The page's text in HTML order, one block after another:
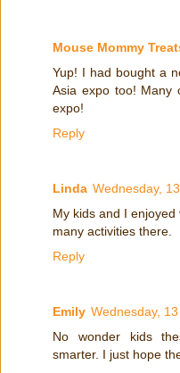
Mouse Mommy
Yup! I had bought a
Asia expo too! Many
expo!
Reply
Linda Wednesday,
My kids and I
many activities there.
Reply
Emily Wednesday,
No wonder kids
smarter. I just hope